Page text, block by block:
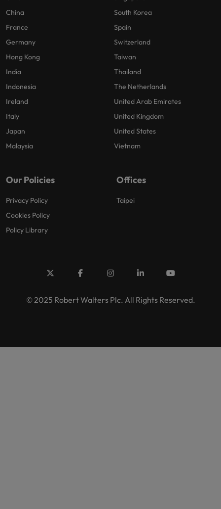
China
France
Germany
Hong Kong
India
Indonesia
Ireland
Italy
Japan
Malaysia
South Korea
Spain
Switzerland
Taiwan
Thailand
The Netherlands
United Arab Emirates
United Kingdom
United States
Vietnam
Our Policies
Privacy Policy
Cookies Policy
Policy Library
Offices
Taipei
© 2025 Robert Walters Plc. All Rights Reserved.